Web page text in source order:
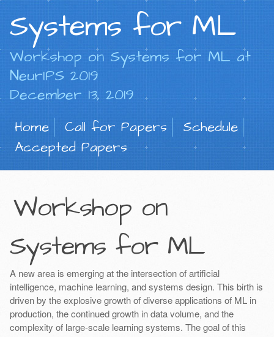
Systems for ML
Workshop on Systems for ML at
NeurIPS 2019
December 13, 2019
Home Call for Papers
Schedule
Accepted Papers
Workshop on
Systems for ML
A new area is emerging at the intersection of artificial
intelligence, machine learning, and systems design. This birth is
driven by the explosive growth of diverse applications of ML in
production, the continued growth in data volume, and the
complexity of large-scale learning systems. The goal of this